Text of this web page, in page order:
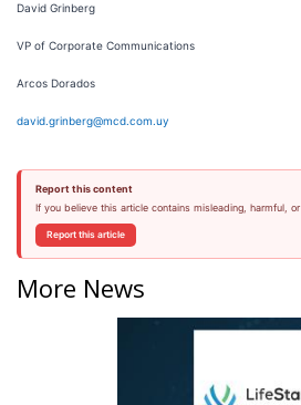
David Grinberg
VP of Corporate Communications
Arcos Dorados
david.grinberg@mcd.com.uy
Report this content
If you believe this article contains misleading, harmful,
Report this article
More News